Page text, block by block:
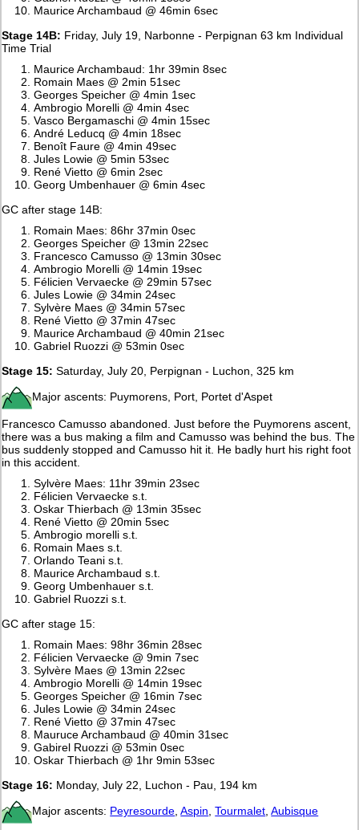
Maurice Archambaud @ 46min 6sec
Stage 14B: Friday, July 19, Narbonne - Perpignan 63 km Individual
Time Trial
Maurice Archambaud: 1hr 39min 8sec
Romain Maes @ 2min 51sec
Georges Speicher @ 4min 1sec
Ambrogio Morelli @ 4min 4sec
Vasco Bergamaschi @ 4min 15sec
André Leducq @ 4min 18sec
Benoît Faure @ 4min 49sec
Jules Lowie @ 5min 53sec
René Vietto @ 6min 2sec
Georg Umbenhauer @ 6min 4sec
GC after stage 14B:
Romain Maes: 86hr 37min 0sec
Georges Speicher @ 13min 22sec
Francesco Camusso @ 13min 30sec
Ambrogio Morelli @ 14min 19sec
Félicien Vervaecke @ 29min 57sec
Jules Lowie @ 34min 24sec
Sylvère Maes @ 34min 57sec
René Vietto @ 37min 47sec
Maurice Archambaud @ 40min 21sec
Gabriel Ruozzi @ 53min 0sec
Stage 15: Saturday, July 20, Perpignan - Luchon, 325 km
Major ascents: Puymorens, Port, Portet d'Aspet
Francesco Camusso abandoned. Just before the Puymorens ascent,
there was a bus making a film and Camusso was behind the bus. The
bus suddenly stopped and Camusso hit it. He badly hurt his right foot
in this accident.
Sylvère Maes: 11hr 39min 23sec
Félicien Vervaecke s.t.
Oskar Thierbach @ 13min 35sec
René Vietto @ 20min 5sec
Ambrogio morelli s.t.
Romain Maes s.t.
Orlando Teani s.t.
Maurice Archambaud s.t.
Georg Umbenhauer s.t.
Gabriel Ruozzi s.t.
GC after stage 15:
Romain Maes: 98hr 36min 28sec
Félicien Vervaecke @ 9min 7sec
Sylvère Maes @ 13min 22sec
Ambrogio Morelli @ 14min 19sec
Georges Speicher @ 16min 7sec
Jules Lowie @ 34min 24sec
René Vietto @ 37min 47sec
Mauruce Archambaud @ 40min 31sec
Gabirel Ruozzi @ 53min 0sec
Oskar Thierbach @ 1hr 9min 53sec
Stage 16: Monday, July 22, Luchon - Pau, 194 km
Major ascents: Peyresourde ,Aspin ,Tourmalet ,Aubisque